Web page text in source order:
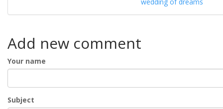
Add new comment
Your name
Subject